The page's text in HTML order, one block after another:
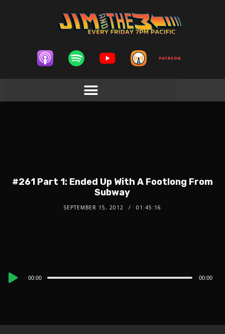
#261 Part 1: Ended Up With A Footlong From
Subway
SEPTEMBER 15, 2012 01:45:16
Audio
00:00 00:00